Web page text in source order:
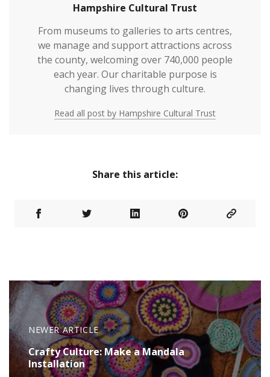
Hampshire Cultural Trust
From museums to galleries to arts centres,
we manage and support attractions across
the county, welcoming over 740,000 people
each year. Our charitable purpose is
changing lives through culture.
Read all post by Hampshire Cultural Trust
Share this article:
NEWER ARTICLE
Crafty Culture: Make a Mandala
Installation